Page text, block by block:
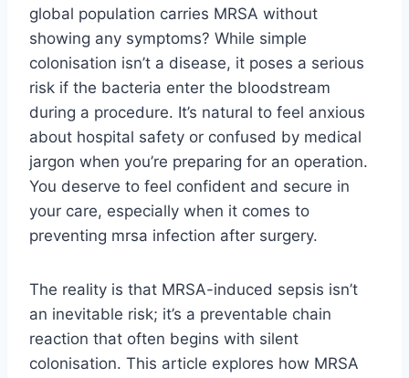
global population carries MRSA without
showing any symptoms? While simple
colonisation isn’t a disease, it poses a serious
risk if the bacteria enter the bloodstream
during a procedure. It’s natural to feel anxious
about hospital safety or confused by medical
jargon when you’re preparing for an operation.
You deserve to feel confident and secure in
your care, especially when it comes to
preventing mrsa infection after surgery.
The reality is that MRSA-induced sepsis isn’t
an inevitable risk; it’s a preventable chain
reaction that often begins with silent
colonisation. This article explores how MRSA